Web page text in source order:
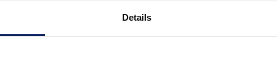
Details